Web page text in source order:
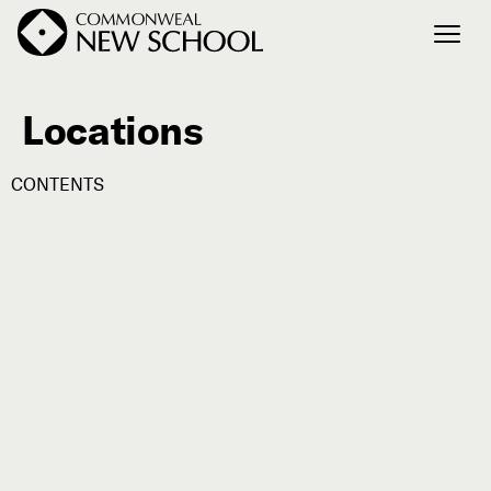
Join the Conversation
Events
Locations
CONTENTS